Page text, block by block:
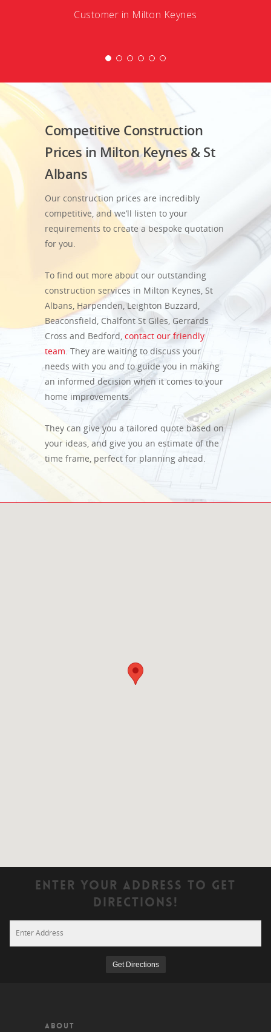
Customer in Milton Keynes
Competitive Construction
Prices in Milton Keynes & St
Albans
Our construction prices are incredibly
competitive, and we’ll listen to your
requirements to create a bespoke quotation
for you.
To find out more about our outstanding
construction services in Milton Keynes, St
Albans, Harpenden, Leighton Buzzard,
Beaconsfield, Chalfont St Giles, Gerrards
Cross and Bedford, contact our friendly
team. They are waiting to discuss your
needs with you and to guide you in making
an informed decision when it comes to your
home improvements.
They can give you a tailored quote based on
your ideas, and give you an estimate of the
time frame, perfect for planning ahead.
Enter Your Address To Get
Directions!
ABOUT